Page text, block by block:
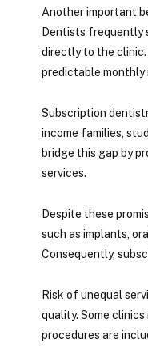
Another important
Dentists frequently
directly to the
predictable monthly
Subscription
income families,
bridge this gap by
services.
Despite these
such as implants,
Consequently,
Risk of unequal
quality. Some
procedures are